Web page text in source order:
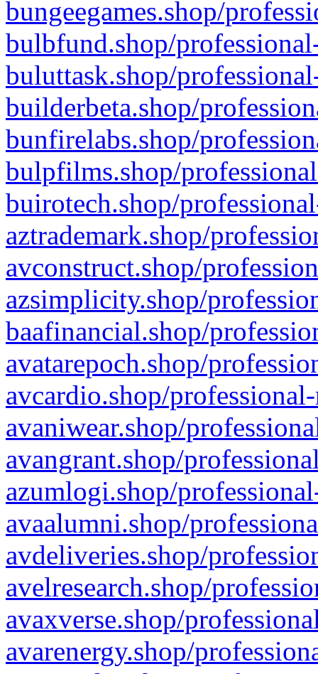
bungeegames.shop/
bulbfund.shop/
buluttask.shop/
builderbeta.shop/
bunfirelabs.shop/
bulpfilms.shop/
buirotech.shop/
aztrademark.shop/
avconstruct.shop/
azsimplicity.shop/
baafinancial.shop/
avatarepoch.shop/
avcardio.shop/
avaniwear.shop/
avangrant.shop/
azumlogi.shop/
avaalumni.shop/
avdeliveries.shop/
avelresearch.shop/
avaxverse.shop/
avarenergy.shop/